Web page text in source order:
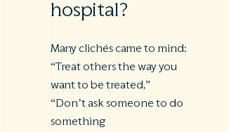
hospital?
Many clichés came to mind:
“Treat others the way you
want to be treated,”
“Don’t ask someone to do
something